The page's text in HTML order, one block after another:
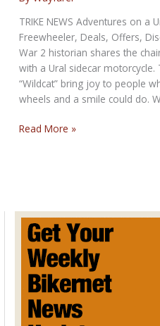
sliding
volume
TRIKE NEWS Adventures on a
Freewheeler, Deals, Offers,
War 2 historian shares the
with a Ural sidecar
“Wildcat” bring joy to people
wheels and a smile could do.
Threesome
Riders
Don’t
Ride
Alone
Read More »